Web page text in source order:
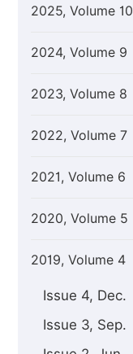
2025, Volume 10
2024, Volume 9
2023, Volume 8
2022, Volume 7
2021, Volume 6
2020, Volume 5
2019, Volume 4
Issue 4, Dec.
Issue 3, Sep.